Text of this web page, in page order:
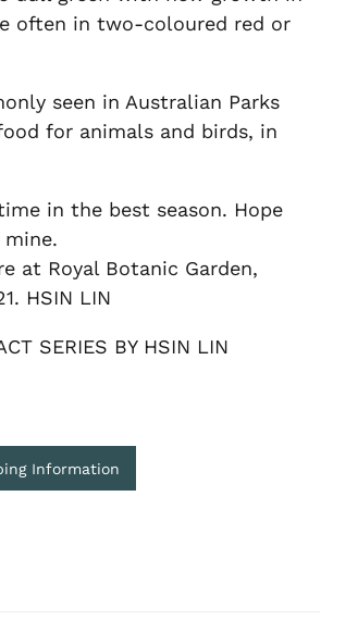
often in two-coloured red or
seen in Australian Parks
for animals and birds, in
in the best season. Hope
at Royal Botanic Garden,
HSIN LIN
SERIES BY HSIN LIN
Information